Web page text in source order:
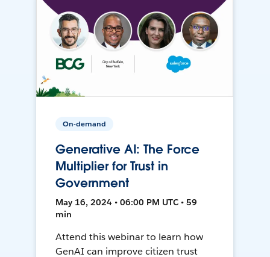
On-demand
Generative AI: The Force
Multiplier for Trust in
Government
May 16, 2024 • 06:00 PM UTC • 59
min
Attend this webinar to learn how
GenAI can improve citizen trust